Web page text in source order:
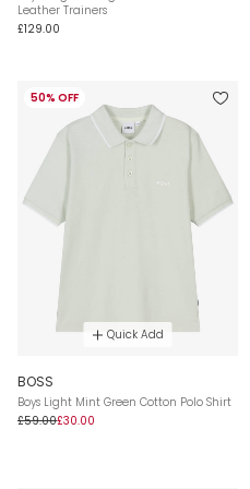
Leather Trainers
£129.00
50% OFF
Quick Add
BOSS
Boys Light Mint Green Cotton Polo Shirt
£59.00£30.00